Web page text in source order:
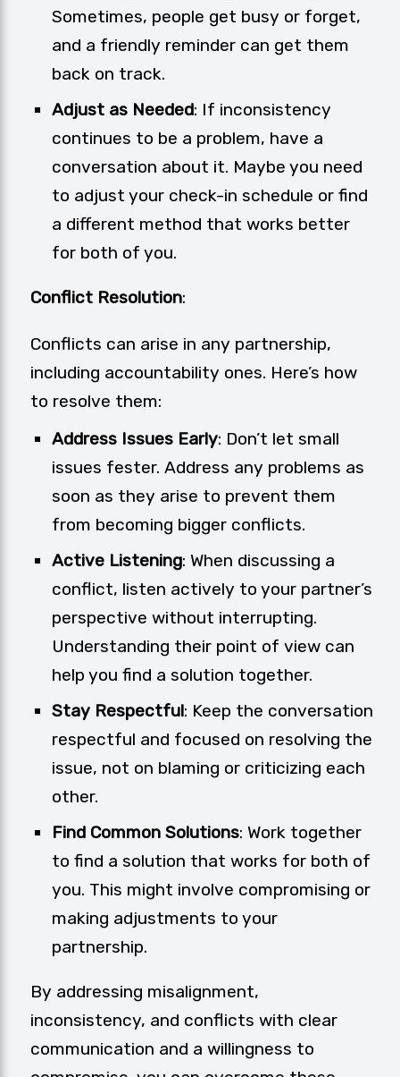
Sometimes, people get busy or forget,
and a friendly reminder can get them
back on track.
Adjust as Needed: If inconsistency
continues to be a problem, have a
conversation about it. Maybe you need
to adjust your check-in schedule or find
a different method that works better
for both of you.
Conflict Resolution:
Conflicts can arise in any partnership,
including accountability ones. Here’s how
to resolve them:
Address Issues Early: Don’t let small
issues fester. Address any problems as
soon as they arise to prevent them
from becoming bigger conflicts.
Active Listening: When discussing a
conflict, listen actively to your partner’s
perspective without interrupting.
Understanding their point of view can
help you find a solution together.
Stay Respectful: Keep the conversation
respectful and focused on resolving the
issue, not on blaming or criticizing each
other.
Find Common Solutions: Work together
to find a solution that works for both of
you. This might involve compromising or
making adjustments to your
partnership.
By addressing misalignment,
inconsistency, and conflicts with clear
communication and a willingness to